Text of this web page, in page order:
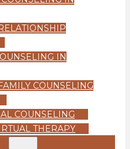
IN
COUNSELING
COUNSELING
THERAPY